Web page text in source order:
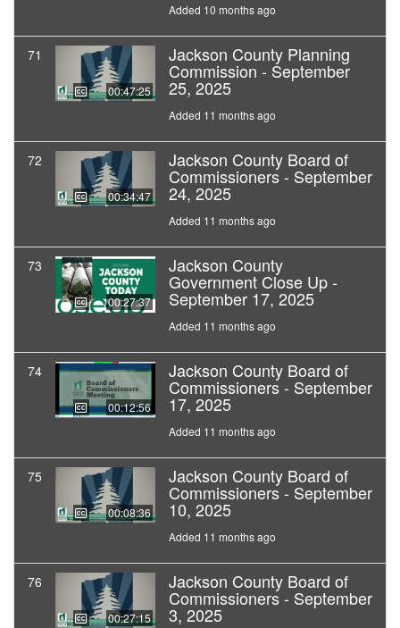
Added 10 months ago
71
00:47:25
Jackson County Planning
Commission - September
25, 2025
Added 11 months ago
72
00:34:47
Jackson County Board of
Commissioners - September
24, 2025
Added 11 months ago
73
00:27:37
Jackson County
Government Close Up -
September 17, 2025
Added 11 months ago
74
00:12:56
Jackson County Board of
Commissioners - September
17, 2025
Added 11 months ago
75
00:08:36
Jackson County Board of
Commissioners - September
10, 2025
Added 11 months ago
76
00:27:15
Jackson County Board of
Commissioners - September
3, 2025